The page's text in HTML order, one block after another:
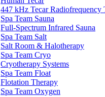
447 kHz Tecar Radiofrequency
Spa Team Sauna
Full-Spectrum Infrared Sauna
Spa Team Salt
Salt Room & Halotherapy
Spa Team Cryo
Cryotherapy Systems
Spa Team Float
Flotation Therapy
Spa Team Oxygen